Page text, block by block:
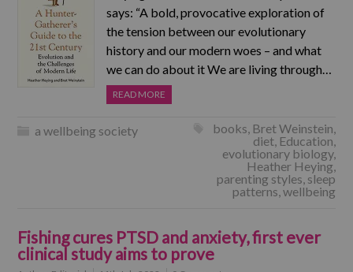
says: “A bold, provocative exploration of
the tension between our evolutionary
history and our modern woes – and what
we can do about it We are living through…
READ MORE
a wellbeing society books, Bret Weinstein,
diet, Education,
evolutionary biology,
Heather Heying,
parenting styles, sleep
patterns,wellbeing
Fishing cures PTSD and anxiety, first ever
clinical study aims to prove